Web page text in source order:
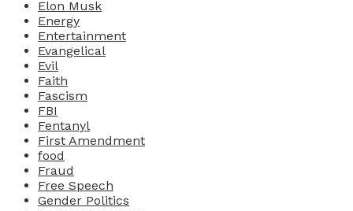
Elon Musk
Energy
Entertainment
Evangelical
Evil
Faith
Fascism
FBI
Fentanyl
First Amendment
food
Fraud
Free Speech
Gender Politics